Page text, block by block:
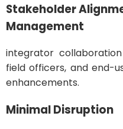
Stakeholder
Management
integrator
field officers, and end-
enhancements.
Minimal Disruption